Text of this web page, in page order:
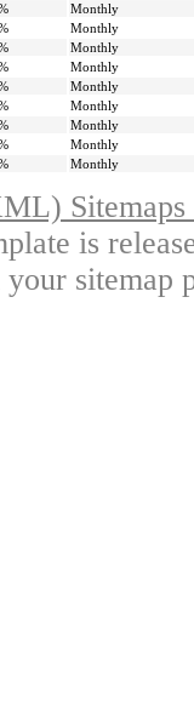
Monthly
Monthly
Monthly
Monthly
Monthly
Monthly
Monthly
Monthly
Monthly
is
sitemap